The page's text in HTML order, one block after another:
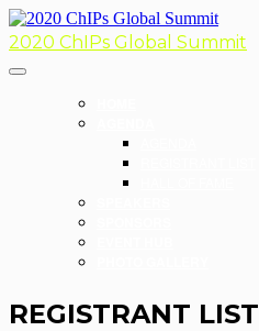
2020 ChIPs Global Summit
REGISTRANT LIST